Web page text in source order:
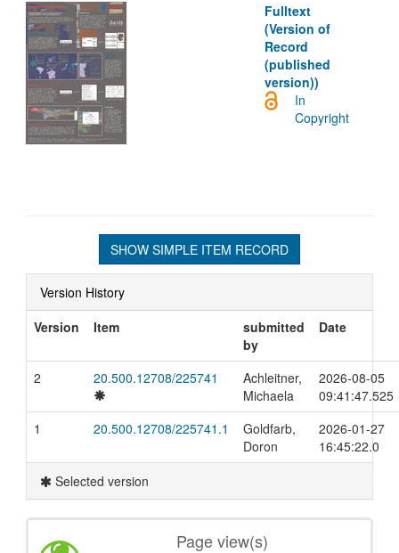
Fulltext
(Version of
Record
(published
version))
In
Copyright
SHOW SIMPLE ITEM RECORD
Version History
Version
Item
submitted
by
Date
2 20.500.12708/225741
Achleitner,
Michaela
2026-08-05
09:41:47.525
1
20.500.12708/225741.1
Goldfarb,
Doron
2026-01-27
16:45:22.0
Selected version
Page view(s)